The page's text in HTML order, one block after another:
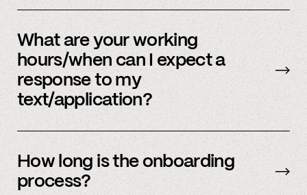
participation as long as you’re able to.
What are your working
hours/when can I expect a
response to my
text/application?
clock, but sometimes we have an influx of
requests and ask for your patience. We answer
How long is the onboarding
process?